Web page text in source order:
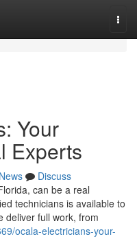
Your
Experts
News
Discuss
can be a real
technicians is available to
deliver full work, from
ocala-electricians-your-